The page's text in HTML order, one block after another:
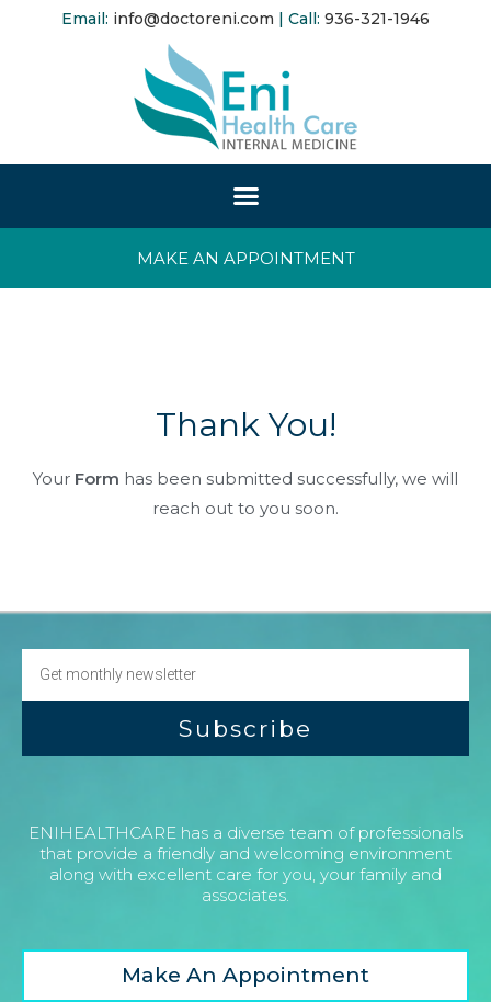
Email: info@doctoreni.com | Call: 936-321-1946
MAKE AN APPOINTMENT
Thank You!
Your Form has been submitted successfully, we will
reach out to you soon.
Subscribe
ENIHEALTHCARE has a diverse team of professionals
that provide a friendly and welcoming environment
along with excellent care for you, your family and
associates.
Make An Appointment